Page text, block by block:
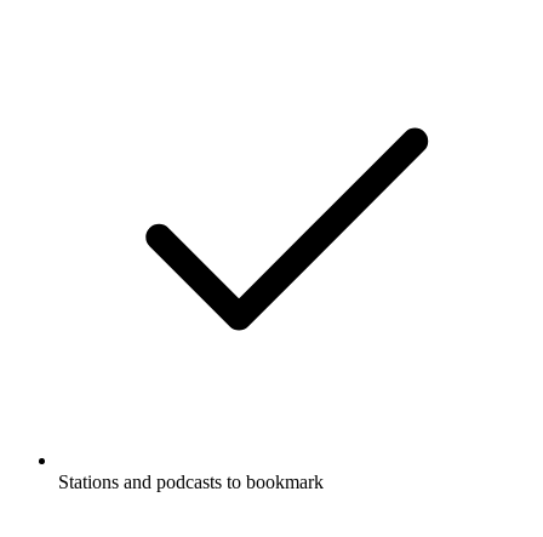
Stations and podcasts to bookmark